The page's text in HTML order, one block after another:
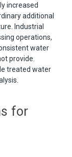
increased
additional
Industrial
operations,
water
provide.
treated water
for